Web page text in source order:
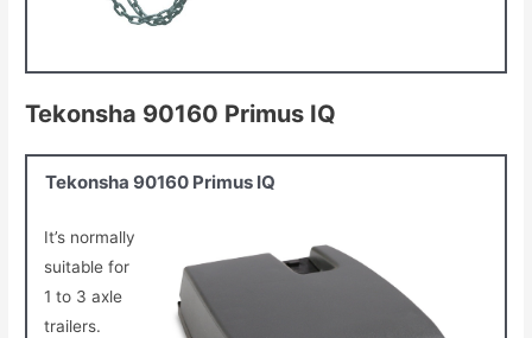
Tekonsha 90160 Primus IQ
Tekonsha 90160 Primus IQ
It’s normally
suitable for
1 to 3 axle
trailers.